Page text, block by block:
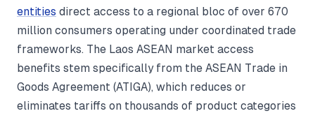
entities direct access to a regional bloc of over 670
million consumers operating under coordinated trade
frameworks. The Laos ASEAN market access
benefits stem specifically from the ASEAN Trade in
Goods Agreement (ATIGA), which reduces or
eliminates tariffs on thousands of product categories